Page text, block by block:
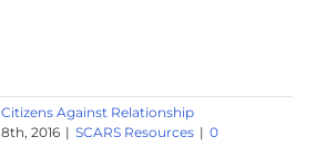
Citizens Against Relationship
2016 | SCARS Resources | 0